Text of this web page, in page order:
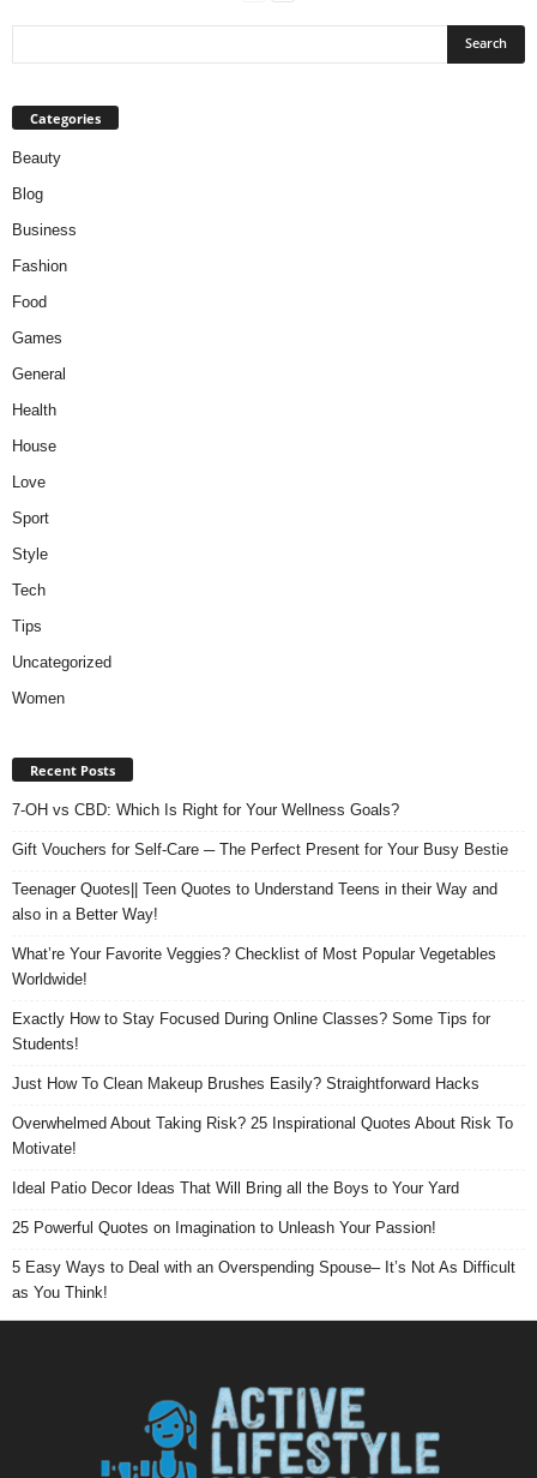
Categories
Beauty
Blog
Business
Fashion
Food
Games
General
Health
House
Love
Sport
Style
Tech
Tips
Uncategorized
Women
Recent Posts
7-OH vs CBD: Which Is Right for Your Wellness Goals?
Gift Vouchers for Self-Care ─ The Perfect Present for Your Busy Bestie
Teenager Quotes|| Teen Quotes to Understand Teens in their Way and
also in a Better Way!
What’re Your Favorite Veggies? Checklist of Most Popular Vegetables
Worldwide!
Exactly How to Stay Focused During Online Classes? Some Tips for
Students!
Just How To Clean Makeup Brushes Easily? Straightforward Hacks
Overwhelmed About Taking Risk? 25 Inspirational Quotes About Risk To
Motivate!
Ideal Patio Decor Ideas That Will Bring all the Boys to Your Yard
25 Powerful Quotes on Imagination to Unleash Your Passion!
5 Easy Ways to Deal with an Overspending Spouse– It’s Not As Difficult
as You Think!